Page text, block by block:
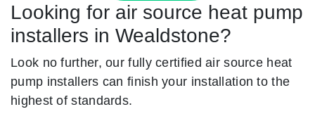
Looking for air source heat pump
installers in Wealdstone?
Look no further, our fully certified air source heat
pump installers can finish your installation to the
highest of standards.